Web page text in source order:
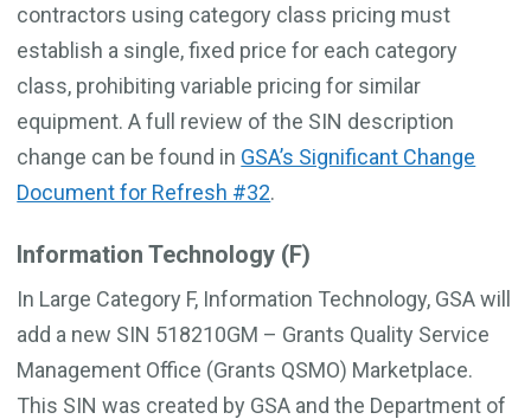
contractors using category class pricing must
establish a single, fixed price for each category
class, prohibiting variable pricing for similar
equipment. A full review of the SIN description
change can be found in GSA’s Significant Change
Document for Refresh #32.
Information Technology (F)
In Large Category F, Information Technology, GSA will
add a new SIN 518210GM – Grants Quality Service
Management Office (Grants QSMO) Marketplace.
This SIN was created by GSA and the Department of